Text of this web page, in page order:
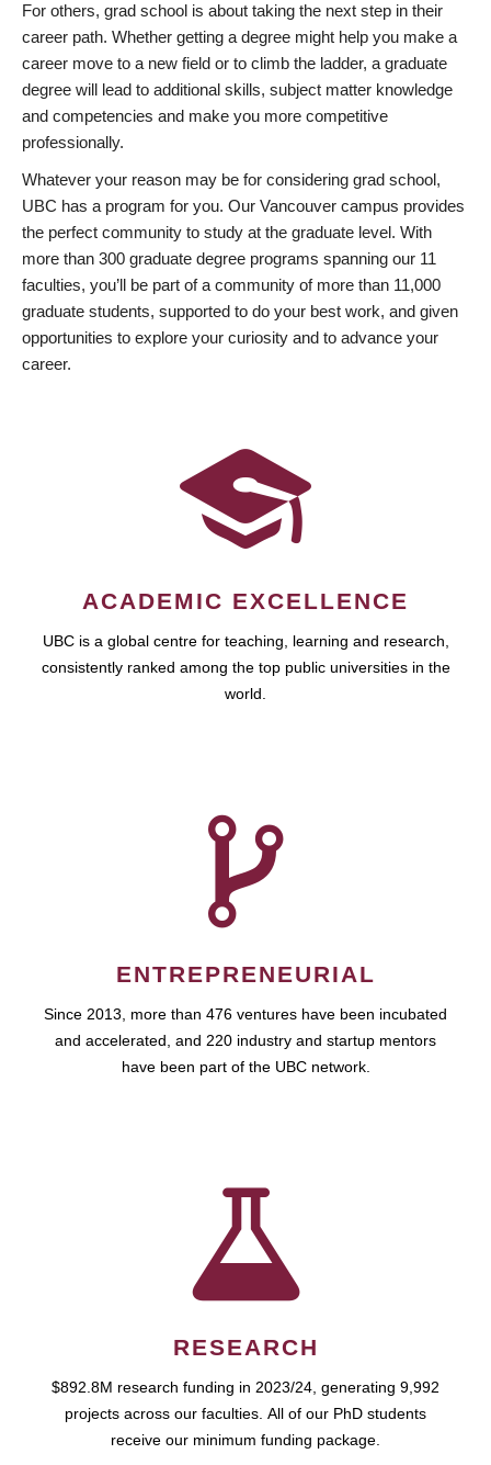
For others, grad school is about taking the next step in their
career path. Whether getting a degree might help you make a
career move to a new field or to climb the ladder, a graduate
degree will lead to additional skills, subject matter knowledge
and competencies and make you more competitive
professionally.
Whatever your reason may be for considering grad school,
UBC has a program for you. Our Vancouver campus provides
the perfect community to study at the graduate level. With
more than 300 graduate degree programs spanning our 11
faculties, you’ll be part of a community of more than 11,000
graduate students, supported to do your best work, and given
opportunities to explore your curiosity and to advance your
career.
ACADEMIC EXCELLENCE
UBC is a global centre for teaching, learning and research,
consistently ranked among the top public universities in the
world.
ENTREPRENEURIAL
Since 2013, more than 476 ventures have been incubated
and accelerated, and 220 industry and startup mentors
have been part of the UBC network.
RESEARCH
$892.8M research funding in 2023/24, generating 9,992
projects across our faculties. All of our PhD students
receive our minimum funding package.